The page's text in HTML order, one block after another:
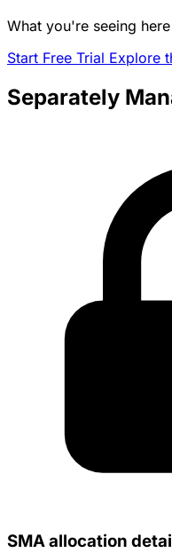
What you're seeing
Start Free Trial Explore
Separately
SMA allocation